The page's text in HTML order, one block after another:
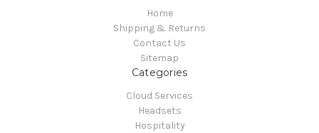
Home
Shipping & Returns
Contact Us
Sitemap
Categories
Cloud Services
Headsets
Hospitality